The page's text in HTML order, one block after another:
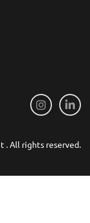
. All rights reserved.